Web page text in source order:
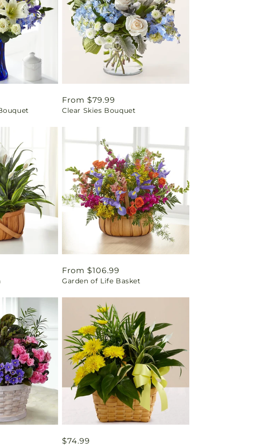
Regular
price
From $79.99
Clear Skies Bouquet
Regular
price
From $106.99
Garden of Life Basket
Regular
$74.99